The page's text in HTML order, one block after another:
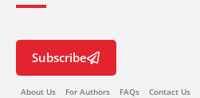
Subscribe
About Us For Authors FAQs Contact Us